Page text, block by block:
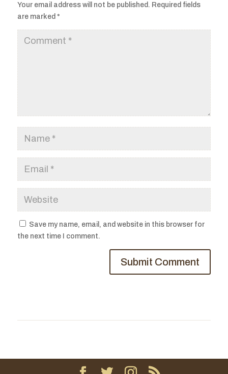
Your email address will not be published. Required fields
are marked *
Save my name, email, and website in this browser for
the next time I comment.